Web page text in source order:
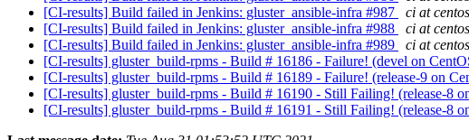
[CI-results] Build failed in Jenkins: gluster_ansible-infra #987
ci at
[CI-results] Build failed in Jenkins: gluster_ansible-infra #988
ci at
[CI-results] Build failed in Jenkins: gluster_ansible-infra #989
ci at
[CI-results] gluster_build-rpms - Build # 16186 - Failure! (devel on
[CI-results] gluster_build-rpms - Build # 16189 - Failure! (release-9 on
[CI-results] gluster_build-rpms - Build # 16190 - Still Failing! (release-8
[CI-results] gluster_build-rpms - Build # 16191 - Still Failing! (release-8